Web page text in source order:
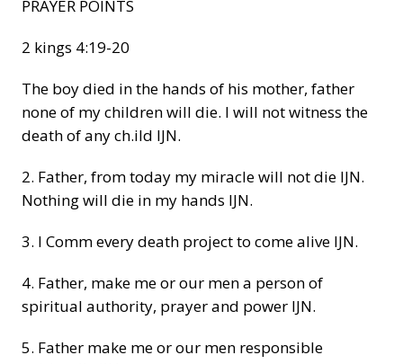
PRAYER POINTS
2 kings 4:19-20
The boy died in the hands of his mother, father
none of my children will die. I will not witness the
death of any ch.ild IJN.
2. Father, from today my miracle will not die IJN.
Nothing will die in my hands IJN.
3. I Comm every death project to come alive IJN.
4. Father, make me or our men a person of
spiritual authority, prayer and power IJN.
5. Father make me or our men responsible